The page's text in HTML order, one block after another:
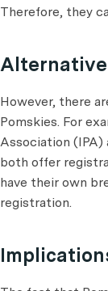
Therefore, they
However, there
Pomskies. For
Association (IPA)
both offer
have their own
registration.